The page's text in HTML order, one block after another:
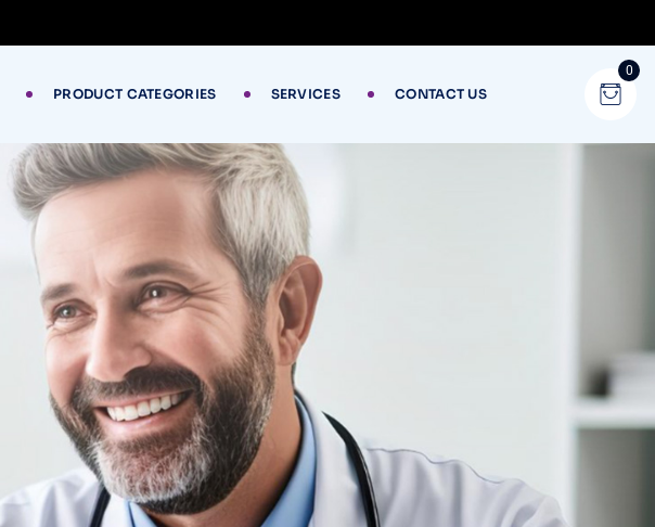
PRODUCT CATEGORIES SERVICES CONTACT US
0